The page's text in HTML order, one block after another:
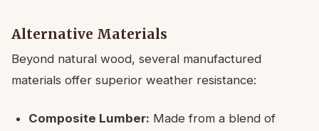
Alternative Materials
Beyond natural wood, several manufactured
materials offer superior weather resistance:
Composite Lumber: Made from a blend of